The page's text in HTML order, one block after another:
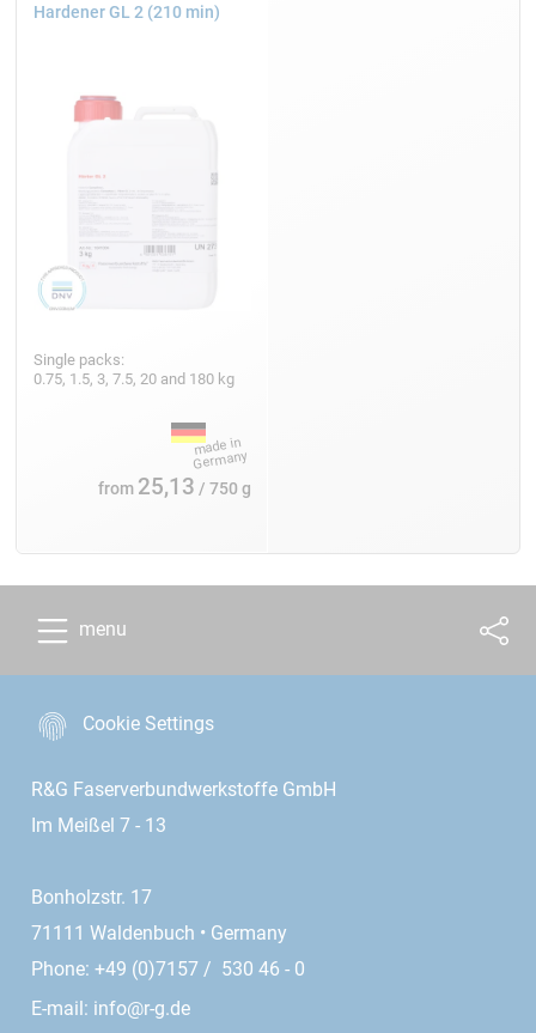
Hardener GL 2 (210 min)
Single packs:
0.75, 1.5, 3, 7.5, 20 and 180 kg
from 25,13 / 750 g
menu
Cookie Settings
R&G Faserverbundwerkstoffe GmbH
Im Meißel 7 - 13
Bonholzstr. 17
71111 Waldenbuch • Germany
Phone: +49 (0)7157 / 530 46 - 0
E-mail: info@r-g.de